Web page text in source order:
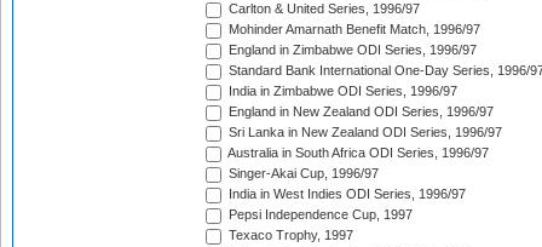
Carlton & United Series, 1996/97
Mohinder Amarnath Benefit Match, 1996/97
England in Zimbabwe ODI Series, 1996/97
Standard Bank International One-Day Series, 1996/
India in Zimbabwe ODI Series, 1996/97
England in New Zealand ODI Series, 1996/97
Sri Lanka in New Zealand ODI Series, 1996/97
Australia in South Africa ODI Series, 1996/97
Singer-Akai Cup, 1996/97
India in West Indies ODI Series, 1996/97
Pepsi Independence Cup, 1997
Texaco Trophy, 1997